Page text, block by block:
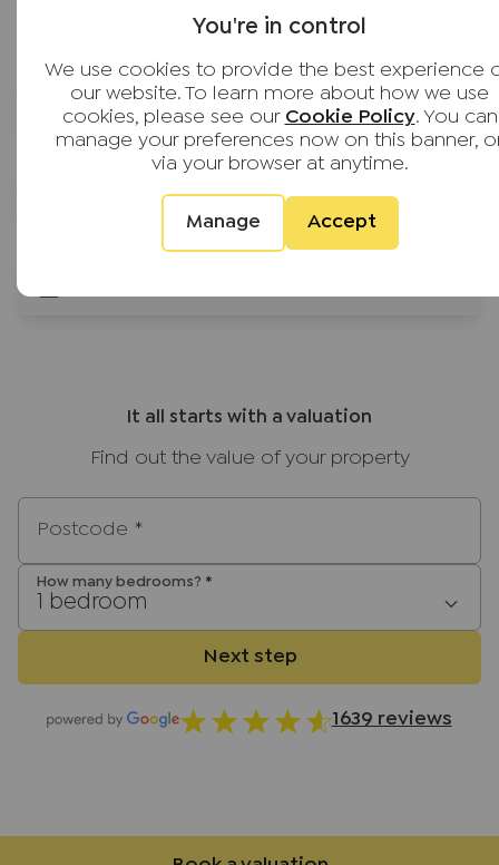
You're in control
We use cookies to provide the best experience
our website. To learn more about how we use
cookies, please see our Cookie Policy. You can
manage your preferences now on this banner,
via your browser at anytime.
Manage Accept
throughout. The whole team were very
process feel well managed and
straightforward. Would definitely recommend
JNP to anyone buying or selling. Thank you all!
Financial services for buyers
It all starts with a valuation
Find out the value of your property
Postcode *
How many bedrooms? *
1 bedroom
Next step
1639 reviews